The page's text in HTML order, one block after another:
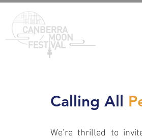
Calling All
We’re thrilled to